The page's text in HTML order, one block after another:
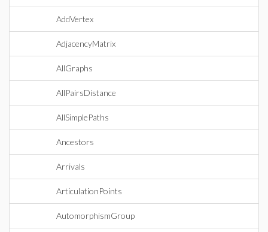
AddVertex
AdjacencyMatrix
AllGraphs
AllPairsDistance
AllSimplePaths
Ancestors
Arrivals
ArticulationPoints
AutomorphismGroup